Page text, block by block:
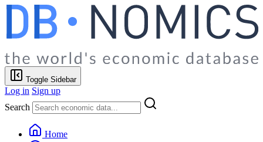
Toggle Sidebar
Log in Sign up
Search
Home